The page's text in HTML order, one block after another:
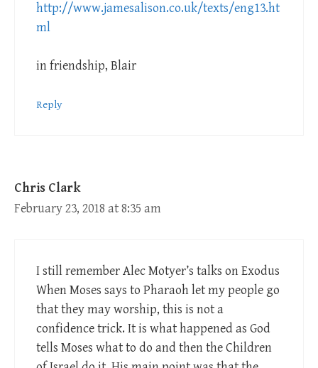
http://www.jamesalison.co.uk/texts/eng13.ht
ml
in friendship, Blair
Reply
Chris Clark
February 23, 2018 at 8:35 am
I still remember Alec Motyer’s talks on Exodus
When Moses says to Pharaoh let my people go
that they may worship, this is not a
confidence trick. It is what happened as God
tells Moses what to do and then the Children